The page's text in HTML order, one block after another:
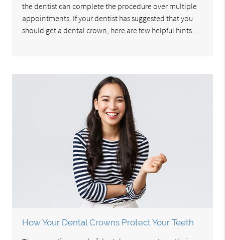
the dentist can complete the procedure over multiple
appointments. If your dentist has suggested that you
should get a dental crown, here are few helpful hints…
How Your Dental Crowns Protect Your Teeth